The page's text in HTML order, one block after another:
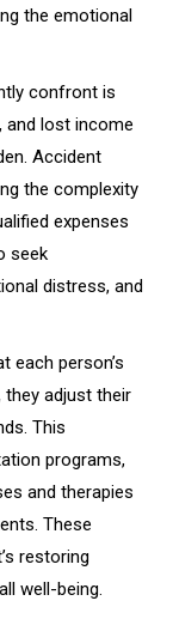
the emotional
confront is
and lost income
Accident
the complexity
expenses
seek
distress, and
each person’s
they adjust their
This
programs,
and therapies
These
restoring
well-being.